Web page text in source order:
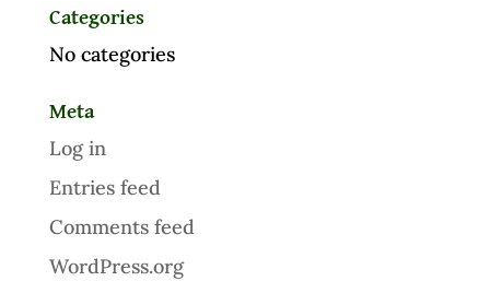
Categories
No categories
Meta
Log in
Entries feed
Comments feed
WordPress.org